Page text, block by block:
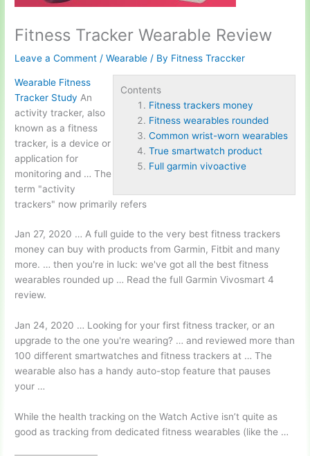
Fitness Tracker Wearable Review
Leave a Comment /Wearable / By Fitness Traccker
Contents
Fitness trackers money
Fitness wearables rounded
Common wrist-worn wearables
True smartwatch product
Full garmin vivoactive
Wearable Fitness
Tracker Study An
activity tracker, also
known as a fitness
tracker, is a device or
application for
monitoring and … The
term "activity
trackers" now primarily refers
Jan 27, 2020 … A full guide to the very bestfitness trackers
money can buy with products from Garmin, Fitbit and many
more. … then you're in luck: we've got all the bestfitness
wearables rounded up … Read the full Garmin Vivosmart 4
review.
Jan 24, 2020 … Looking for your first fitness tracker, or an
upgrade to the one you're wearing? … and reviewed more than
100 different smartwatches and fitness trackers at … The
wearable also has a handy auto-stop feature that pauses
your …
While the health tracking on the Watch Active isn’t quite as
good as tracking from dedicated fitness wearables (like the …